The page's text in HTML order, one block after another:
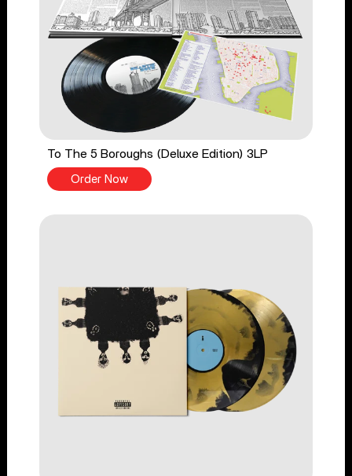
To The 5 Boroughs (Deluxe Edition) 3LP
Order Now